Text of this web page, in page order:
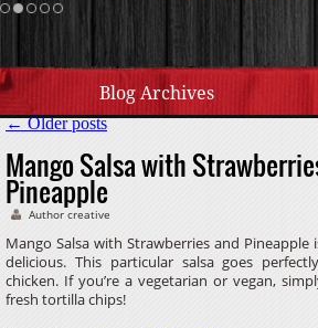
Cream
Blog Archives
←Older posts
Mango Salsa with
Pineapple
Author creative
Mango Salsa with Strawberries and
delicious. This particular salsa goes
chicken. If you’re a vegetarian or vegan,
fresh tortilla chips!